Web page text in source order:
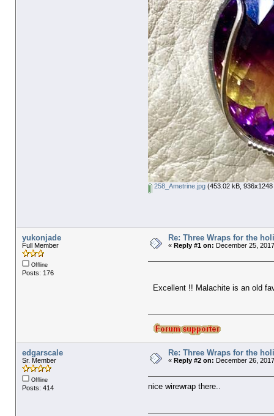
258_Ametrine.jpg (453.02 kB,
yukonjade
Full Member
Offline
Posts: 176
Re: Three Wraps for the
« Reply #1 on: December 25,
Excellent !! Malachite is an old
edgarscale
Sr. Member
Offline
Posts: 414
Re: Three Wraps for the
« Reply #2 on: December 26,
nice wirewrap there..